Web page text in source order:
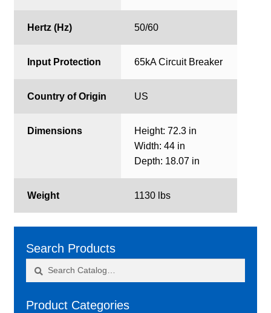
Hertz (Hz) 50/60
Input Protection 65kA Circuit Breaker
Country of Origin US
Dimensions
Height: 72.3 in
Width: 44 in
Depth: 18.07 in
Weight 1130 lbs
Search Products
Product Categories